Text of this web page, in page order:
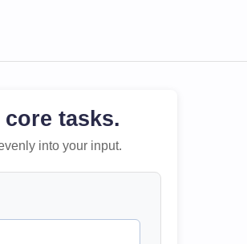
tasks.
into your input.